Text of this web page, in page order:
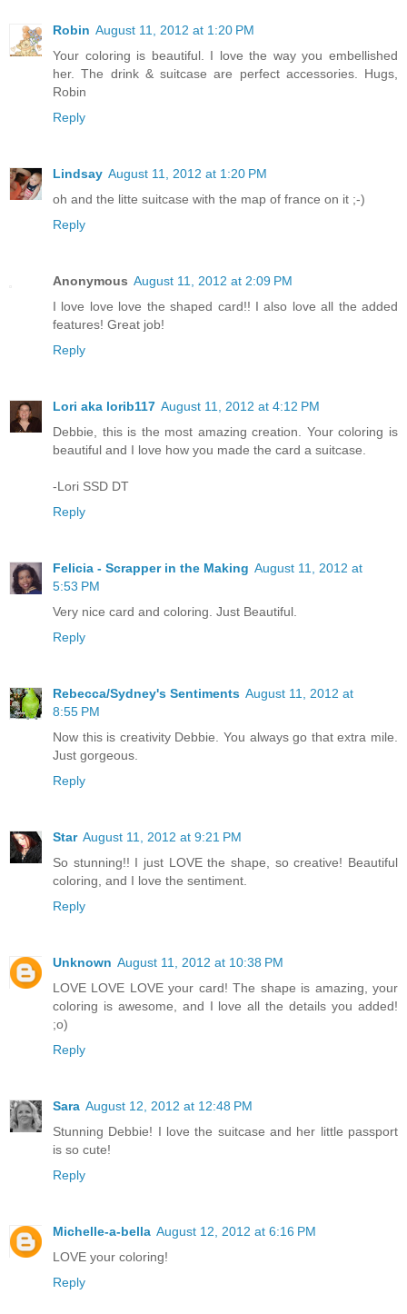
Robin August 11, 2012 at 1:20 PM
Your coloring is beautiful. I love the way you embellished
her. The drink & suitcase are perfect accessories. Hugs,
Robin
Reply
Lindsay August 11, 2012 at 1:20 PM
oh and the litte suitcase with the map of france on it ;-)
Reply
Anonymous August 11, 2012 at 2:09 PM
I love love love the shaped card!! I also love all the added
features! Great job!
Reply
Lori aka lorib117 August 11, 2012 at 4:12 PM
Debbie, this is the most amazing creation. Your coloring is
beautiful and I love how you made the card a suitcase.
-Lori SSD DT
Reply
Felicia - Scrapper in the Making August 11, 2012 at
5:53 PM
Very nice card and coloring. Just Beautiful.
Reply
Rebecca/Sydney's Sentiments August 11, 2012 at
8:55 PM
Now this is creativity Debbie. You always go that extra mile.
Just gorgeous.
Reply
Star August 11, 2012 at 9:21 PM
So stunning!! I just LOVE the shape, so creative! Beautiful
coloring, and I love the sentiment.
Reply
Unknown August 11, 2012 at 10:38 PM
LOVE LOVE LOVE your card! The shape is amazing, your
coloring is awesome, and I love all the details you added!
;o)
Reply
Sara August 12, 2012 at 12:48 PM
Stunning Debbie! I love the suitcase and her little passport
is so cute!
Reply
Michelle-a-bella August 12, 2012 at 6:16 PM
LOVE your coloring!
Reply